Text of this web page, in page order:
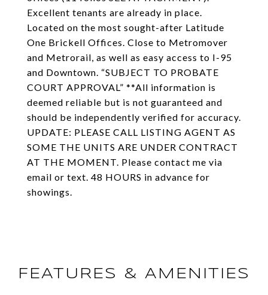
Excellent tenants are already in place.
Located on the most sought-after Latitude
One Brickell Offices. Close to Metromover
and Metrorail, as well as easy access to I-95
and Downtown. “SUBJECT TO PROBATE
COURT APPROVAL” **All information is
deemed reliable but is not guaranteed and
should be independently verified for accuracy.
UPDATE: PLEASE CALL LISTING AGENT AS
SOME THE UNITS ARE UNDER CONTRACT
AT THE MOMENT. Please contact me via
email or text. 48 HOURS in advance for
showings.
FEATURES & AMENITIES